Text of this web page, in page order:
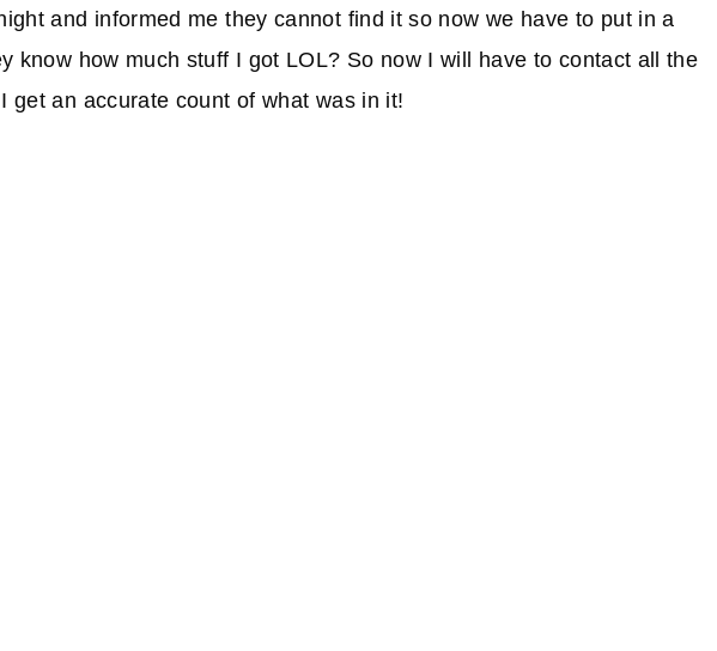
and informed me they cannot find it so now we have to put in a
know how much stuff I got LOL? So now I will have to contact all the
get an accurate count of what was in it!